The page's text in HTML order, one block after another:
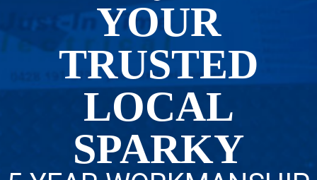
YOUR
TRUSTED
LOCAL
SPARKY